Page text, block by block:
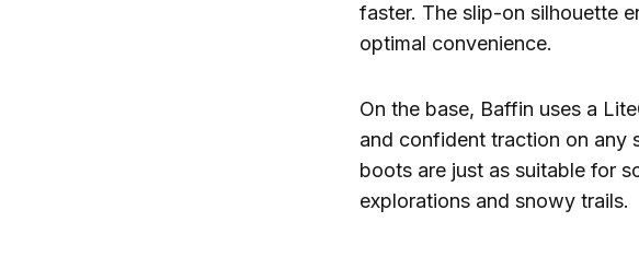
faster. The slip-on silhouette
optimal convenience.
On the base, Baffin uses a
and confident traction on any
boots are just as suitable for
explorations and snowy trails.